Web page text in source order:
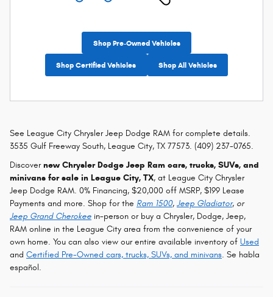
Shop Pre-Owned Vehicles
Shop Certified Vehicles Shop All Vehicles
See League City Chrysler Jeep Dodge RAM for complete details.
3535 Gulf Freeway South, League City, TX 77573. (409) 237-0765.
Discovernew Chrysler Dodge Jeep Ram cars, trucks, SUVs, and
minivans for sale in League City, TX, at League City Chrysler
Jeep Dodge RAM. 0% Financing, $20,000 off MSRP, $199 Lease
Payments and more. Shop for the Ram 1500, Jeep Gladiator, or
Jeep Grand Cherokee in-person or buy a Chrysler, Dodge, Jeep,
RAM online in the League City area from the convenience of your
own home. You can also view our entire available inventory of Used
and Certified Pre-Owned cars, trucks, SUVs, and minivans. Se habla
español.